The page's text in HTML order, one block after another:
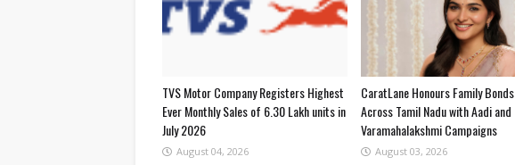
TVS Motor Company Registers Highest
Ever Monthly Sales of 6.30 Lakh units in
July 2026
August 04, 2026
CaratLane Honours Family Bonds
Across Tamil Nadu with Aadi and
Varamahalakshmi Campaigns
August 03, 2026